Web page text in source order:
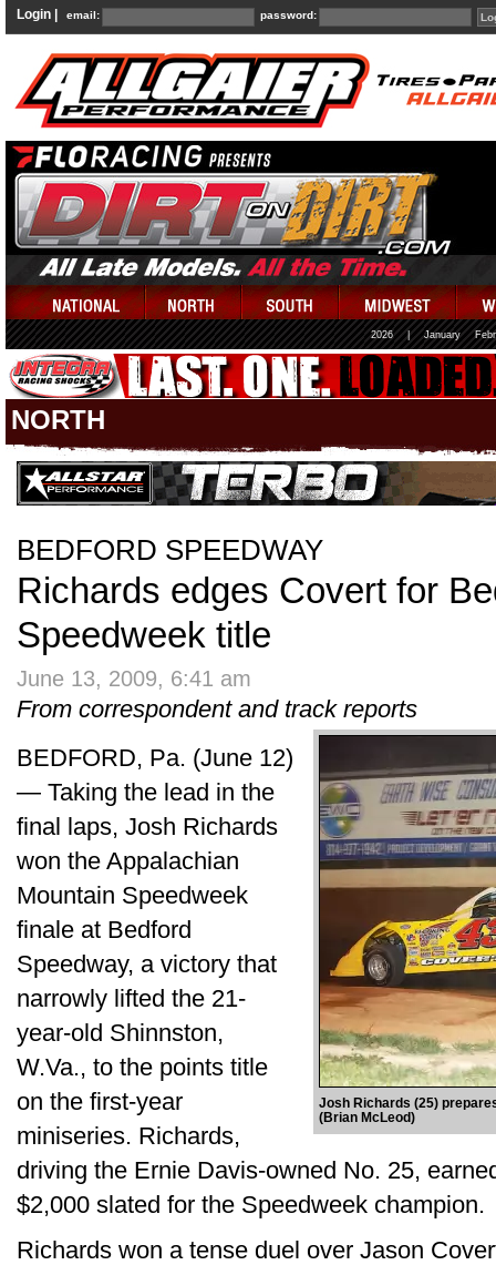
Login | email: password:
2026 January
NORTH
BEDFORD SPEEDWAY
Richards edges Covert for
Speedweek title
June 13, 2009, 6:41 am
From correspondent and track reports
Josh Richards (25)
(Brian McLeod)
BEDFORD, Pa. (June 12)
— Taking the lead in the
final laps, Josh Richards
won the Appalachian
Mountain Speedweek
finale at Bedford
Speedway, a victory that
narrowly lifted the 21-
year-old Shinnston,
W.Va., to the points title
on the first-year
miniseries. Richards,
driving the Ernie Davis-owned No. 25,
$2,000 slated for the Speedweek champion.
Richards won a tense duel over Jason